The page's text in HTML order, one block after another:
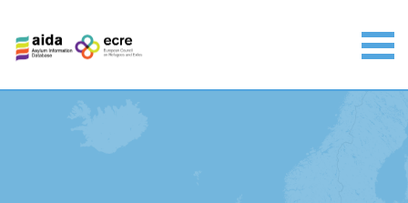
content
Asylum Information Database | European Council on